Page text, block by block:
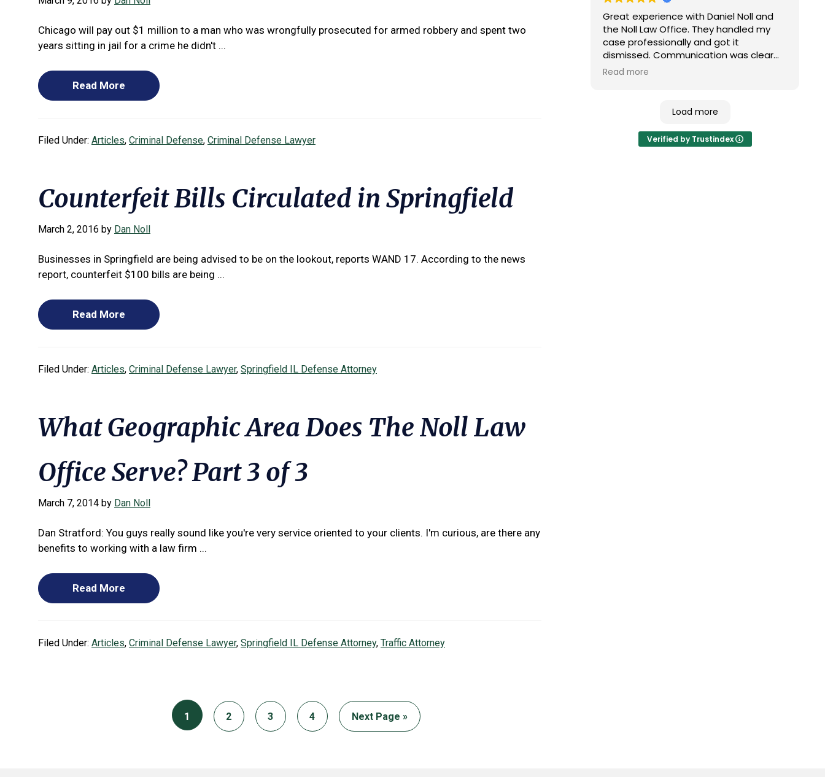
Chicago will pay out $1 million to a man who was wrongfully prosecuted for armed robbery and spent two
years sitting in jail for a crime he didn't ...
Read More
Filed Under: Articles, Criminal Defense, Criminal Defense Lawyer
Counterfeit Bills Circulated in Springfield
March 2, 2016 by Dan Noll
Businesses in Springfield are being advised to be on the lookout, reports WAND 17. According to the news
report, counterfeit $100 bills are being ...
Read More
Filed Under: Articles, Criminal Defense Lawyer, Springfield IL Defense Attorney
What Geographic Area Does The Noll Law
Office Serve? Part 3 of 3
March 7, 2014 by Dan Noll
Dan Stratford: You guys really sound like you're very service oriented to your clients. I'm curious, are there any
benefits to working with a law firm ...
Read More
Filed Under: Articles, Criminal Defense Lawyer, Springfield IL Defense Attorney, Traffic Attorney
Page
1 Page
2 Page
3 Page
4
Go
to
Next Page »
Great experience with Daniel Noll and
the Noll Law Office. They handled my
case professionally and got it
dismissed. Communication was clear
and everything was explained well. I
Read more
Load more
Verified by Trustindex